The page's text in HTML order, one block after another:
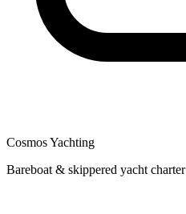
Cosmos Yachting
Bareboat & skippered yacht charter